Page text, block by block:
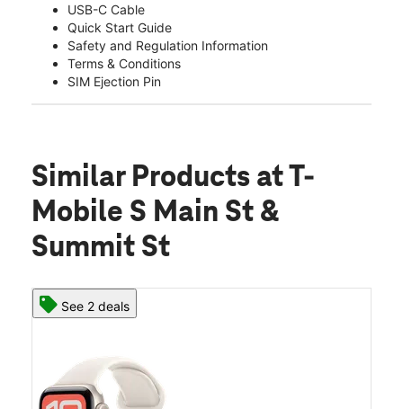
USB-C Cable
Quick Start Guide
Safety and Regulation Information
Terms & Conditions
SIM Ejection Pin
Similar Products at T-
Mobile S Main St &
Summit St
See 2 deals